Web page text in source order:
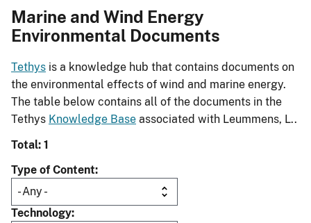
Marine and Wind Energy
Environmental Documents
Tethys is a knowledge hub that contains documents on
the environmental effects of wind and marine energy.
The table below contains all of the documents in the
Tethys Knowledge Base associated with Leummens, L..
Total: 1
Type of Content
Technology